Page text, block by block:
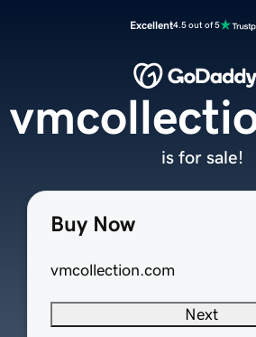
Excellent4.5 out of 5
Buy Now
vmcollection.com
Next
is for sale!